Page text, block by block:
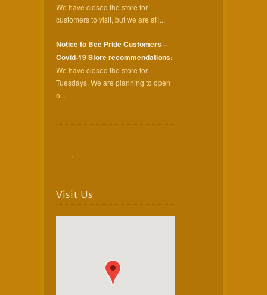
We have closed the store for
customers to visit, but we are stil...
Notice to Bee Pride Customers –
Covid-19 Store recommendations:
We have closed the store for
Tuesdays. We are planning to open
o...
,
Visit Us